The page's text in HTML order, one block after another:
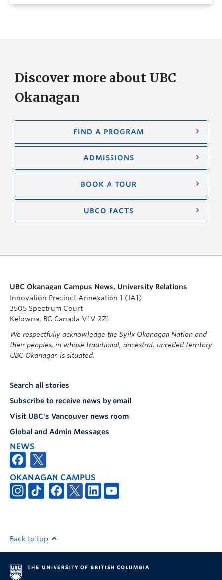
Discover more about UBC
Okanagan
FIND A PROGRAM
ADMISSIONS
BOOK A TOUR
UBCO FACTS
UBC Okanagan Campus News, University Relations
Innovation Precinct Annexation 1 (IA1)
3505 Spectrum Court
Kelowna, BC Canada V1V 2Z1
We respectfully acknowledge the Syilx Okanagan Nation and
their peoples, in whose traditional, ancestral, unceded territory
UBC Okanagan is situated.
Search all stories
Subscribe to receive news by email
Visit UBC's Vancouver news room
Global and Admin Messages
NEWS
OKANAGAN CAMPUS
Back to top